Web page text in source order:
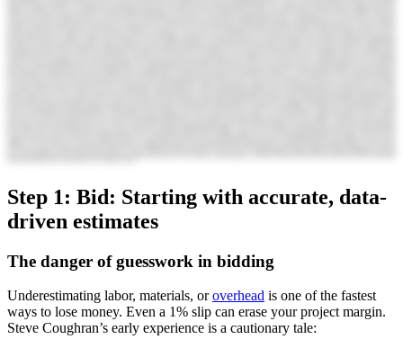
Step 1: Bid: Starting with accurate, data-
driven estimates
The danger of guesswork in bidding
Underestimating labor, materials, oroverhead is one of the fastest
ways to lose money. Even a 1% slip can erase your project margin.
Steve Coughran’s early experience is a cautionary tale: